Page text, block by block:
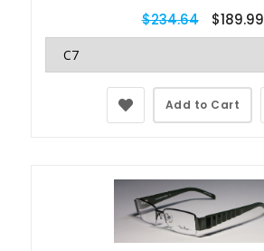
$234.64 $189.99
Add to Cart